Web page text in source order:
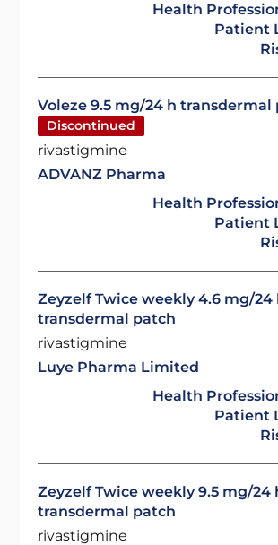
Health
Patient
Voleze 9.5 mg/24 h transdermal
Discontinued
rivastigmine
ADVANZ Pharma
Health
Patient
Zeyzelf Twice weekly 4.6 mg/24
transdermal patch
rivastigmine
Luye Pharma Limited
Health
Patient
Zeyzelf Twice weekly 9.5 mg/24
transdermal patch
rivastigmine